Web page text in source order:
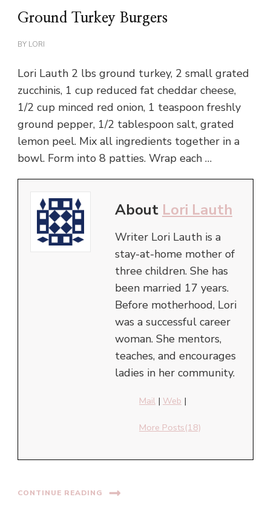
Ground Turkey Burgers
BY LORI
Lori Lauth 2 lbs ground turkey, 2 small grated
zucchinis, 1 cup reduced fat cheddar cheese,
1/2 cup minced red onion, 1 teaspoon freshly
ground pepper, 1/2 tablespoon salt, grated
lemon peel. Mix all ingredients together in a
bowl. Form into 8 patties. Wrap each …
About Lori Lauth
Writer Lori Lauth is a
stay-at-home mother of
three children. She has
been married 17 years.
Before motherhood, Lori
was a successful career
woman. She mentors,
teaches, and encourages
ladies in her community.
Mail | Web |
More Posts(18)
CONTINUE READING